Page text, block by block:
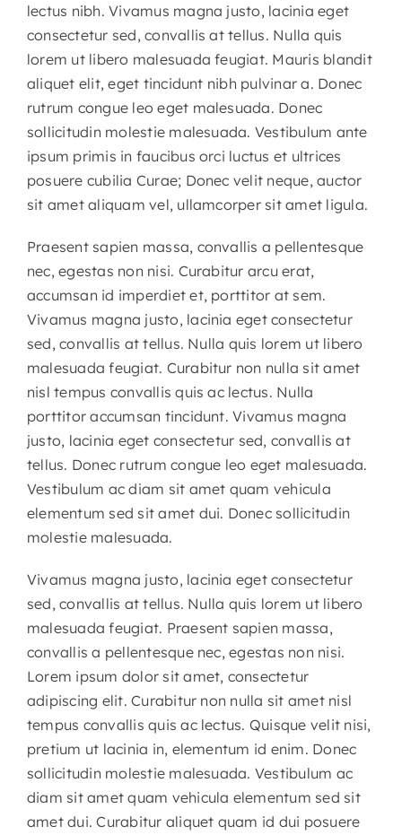
lectus nibh. Vivamus magna justo, lacinia eget
consectetur sed, convallis at tellus. Nulla quis
lorem ut libero malesuada feugiat. Mauris blandit
aliquet elit, eget tincidunt nibh pulvinar a. Donec
rutrum congue leo eget malesuada. Donec
sollicitudin molestie malesuada. Vestibulum ante
ipsum primis in faucibus orci luctus et ultrices
posuere cubilia Curae; Donec velit neque, auctor
sit amet aliquam vel, ullamcorper sit amet ligula.
Praesent sapien massa, convallis a pellentesque
nec, egestas non nisi. Curabitur arcu erat,
accumsan id imperdiet et, porttitor at sem.
Vivamus magna justo, lacinia eget consectetur
sed, convallis at tellus. Nulla quis lorem ut libero
malesuada feugiat. Curabitur non nulla sit amet
nisl tempus convallis quis ac lectus. Nulla
porttitor accumsan tincidunt. Vivamus magna
justo, lacinia eget consectetur sed, convallis at
tellus. Donec rutrum congue leo eget malesuada.
Vestibulum ac diam sit amet quam vehicula
elementum sed sit amet dui. Donec sollicitudin
molestie malesuada.
Vivamus magna justo, lacinia eget consectetur
sed, convallis at tellus. Nulla quis lorem ut libero
malesuada feugiat. Praesent sapien massa,
convallis a pellentesque nec, egestas non nisi.
Lorem ipsum dolor sit amet, consectetur
adipiscing elit. Curabitur non nulla sit amet nisl
tempus convallis quis ac lectus. Quisque velit nisi,
pretium ut lacinia in, elementum id enim. Donec
sollicitudin molestie malesuada. Vestibulum ac
diam sit amet quam vehicula elementum sed sit
amet dui. Curabitur aliquet quam id dui posuere